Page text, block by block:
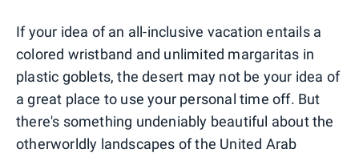
If your idea of an all-inclusive vacation entails a
colored wristband and unlimited margaritas in
plastic goblets, the desert may not be your idea of
a great place to use your personal time off. But
there's something undeniably beautiful about the
otherworldly landscapes of the United Arab